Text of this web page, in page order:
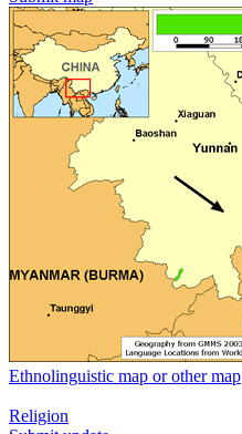
Ethnolinguistic map or other map
Religion